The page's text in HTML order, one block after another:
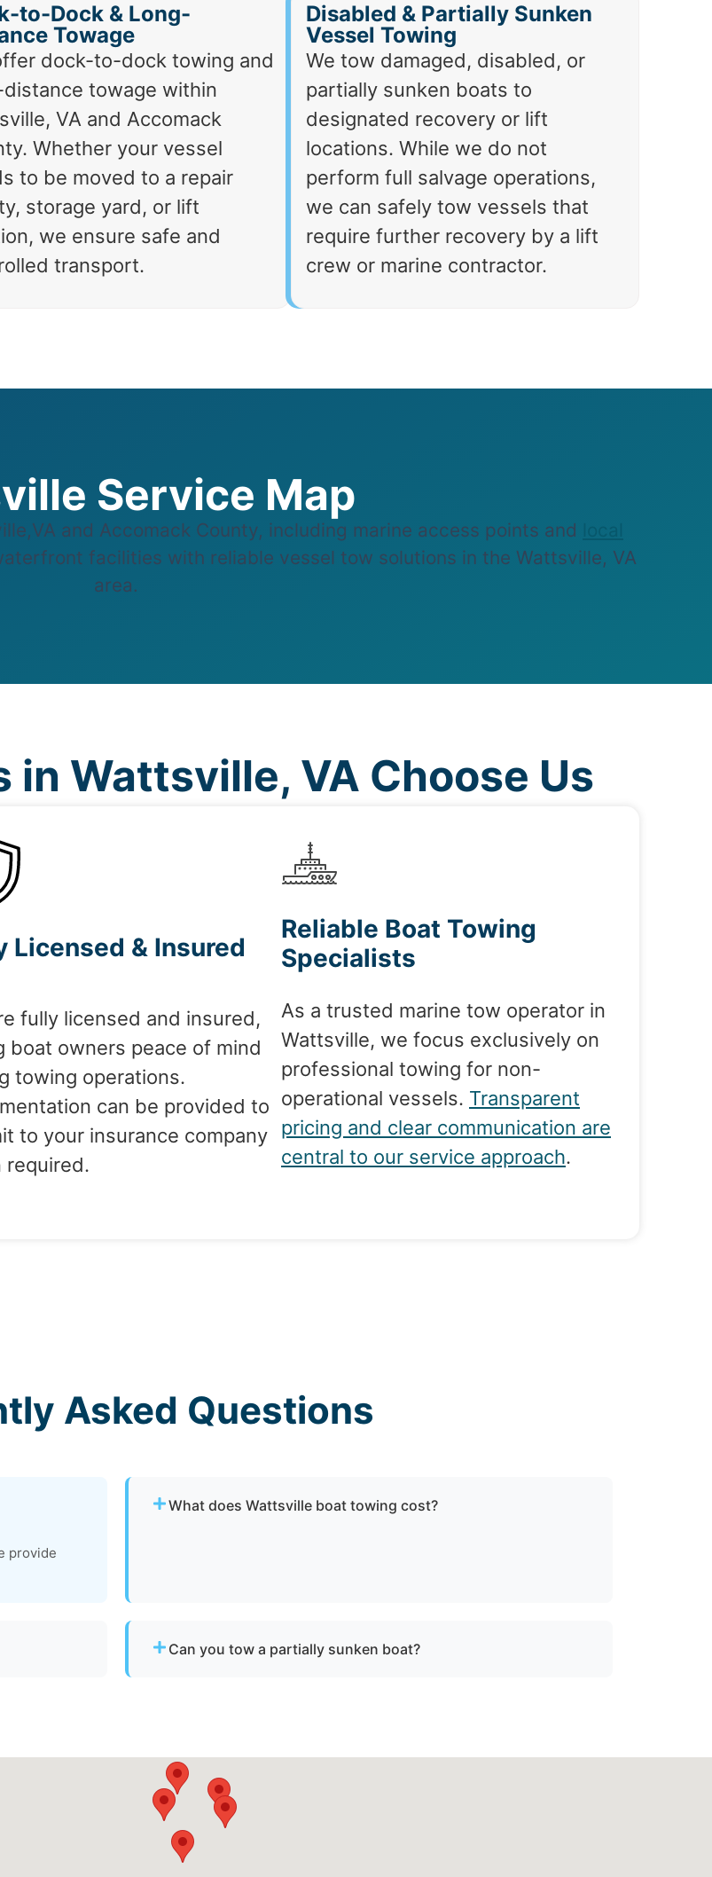
to-Dock & Long-
Towage
dock-to-dock towing and
towage within
VA and Accomack
Whether your vessel
to be moved to a repair
storage yard, or lift
we ensure safe and
transport.
Disabled & Partially Sunken
Vessel Towing
We tow damaged, disabled, or
partially sunken boats to
designated recovery or lift
locations. While we do not
perform full salvage operations,
we can safely tow vessels that
require further recovery by a lift
crew or marine contractor.
Service Map
and Accomack County, including marine access points and
facilities with reliable vessel tow solutions in the Wattsville, VA
area.
in Wattsville, VA Choose Us
Licensed & Insured
fully licensed and insured,
boat owners peace of mind
towing operations.
can be provided to
to your insurance company
required.
Reliable Boat Towing
Specialists
As a trusted marine tow operator in
Wattsville, we focus exclusively on
professional towing for non-
operational vessels. Transparent
pricing and clear communication are
central to our service approach.
Asked Questions
provide
What does Wattsville boat towing cost?
Can you tow a partially sunken boat?